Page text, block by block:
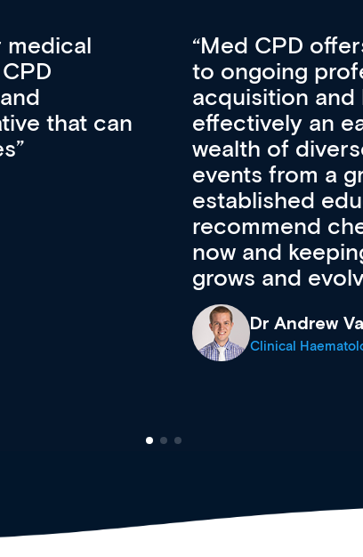
approach
skills
It’s
to a
and
and
I
For me, there
CPD apart
professional
First up, it’s
access to the
courses using
functionality.
support
career stage.
Medical Career